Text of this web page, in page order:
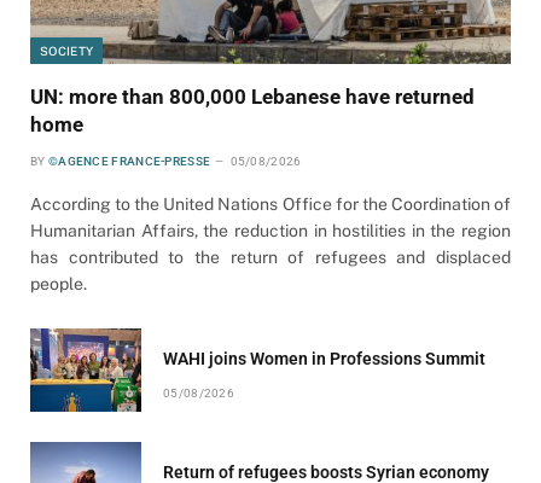
SOCIETY
UN: more than 800,000 Lebanese have returned
home
BY ©AGENCE FRANCE-PRESSE 05/08/2026
According to the United Nations Office for the Coordination of
Humanitarian Affairs, the reduction in hostilities in the region
has contributed to the return of refugees and displaced
people.
WAHI joins Women in Professions Summit
05/08/2026
Return of refugees boosts Syrian economy